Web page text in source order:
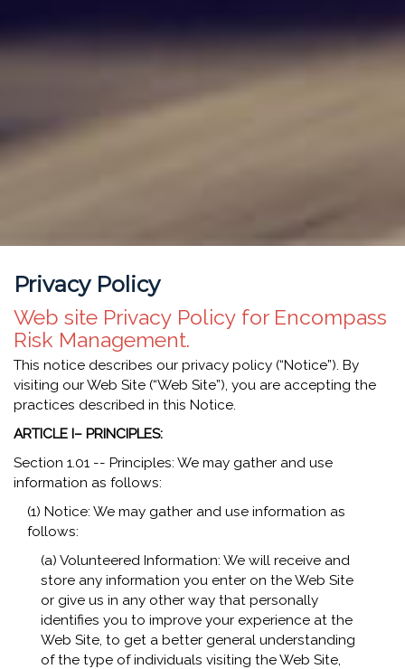
Privacy Policy
Web site Privacy Policy for Encompass
Risk Management.
This notice describes our privacy policy (“Notice”). By
visiting our Web Site (“Web Site”), you are accepting the
practices described in this Notice.
ARTICLE I– PRINCIPLES:
Section 1.01 -- Principles: We may gather and use
information as follows:
(1) Notice: We may gather and use information as
follows:
(a) Volunteered Information: We will receive and
store any information you enter on the Web Site
or give us in any other way that personally
identifies you to improve your experience at the
Web Site, to get a better general understanding
of the type of individuals visiting the Web Site,